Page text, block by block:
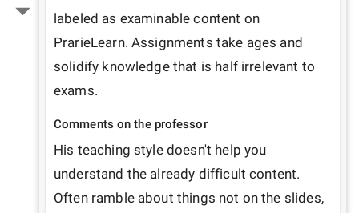
labeled as examinable content on
PrarieLearn. Assignments take ages and
solidify knowledge that is half irrelevant to
exams.
Comments on the professor
His teaching style doesn't help you
understand the already difficult content.
Often ramble about things not on the slides,